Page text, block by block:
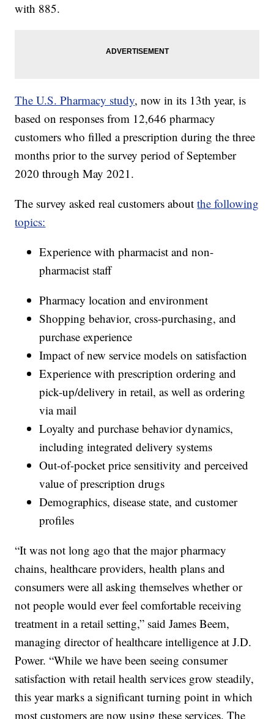
with 885.
The U.S. Pharmacy study, now in its 13th year, is
based on responses from 12,646 pharmacy
customers who filled a prescription during the three
months prior to the survey period of September
2020 through May 2021.
The survey asked real customers aboutthe following
topics:
Experience with pharmacist and non-
pharmacist staff
Pharmacy location and environment
Shopping behavior, cross-purchasing, and
purchase experience
Impact of new service models on satisfaction
Experience with prescription ordering and
pick-up/delivery in retail, as well as ordering
via mail
Loyalty and purchase behavior dynamics,
including integrated delivery systems
Out-of-pocket price sensitivity and perceived
value of prescription drugs
Demographics, disease state, and customer
profiles
“It was not long ago that the major pharmacy
chains, healthcare providers, health plans and
consumers were all asking themselves whether or
not people would ever feel comfortable receiving
treatment in a retail setting,” said James Beem,
managing director of healthcare intelligence at J.D.
Power. “While we have been seeing consumer
satisfaction with retail health services grow steadily,
this year marks a significant turning point in which
most customers are now using these services. The